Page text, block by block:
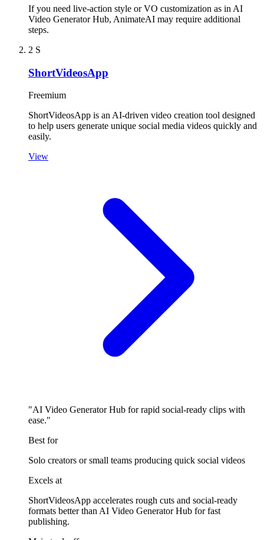
If you need live-action style or VO customization as in AI
Video Generator Hub, AnimateAI may require additional
steps.
2 S
ShortVideosApp
Freemium
ShortVideosApp is an AI-driven video creation tool designed
to help users generate unique social media videos quickly and
easily.
View
"AI Video Generator Hub for rapid social-ready clips with
ease."
Best for
Solo creators or small teams producing quick social videos
Excels at
ShortVideosApp accelerates rough cuts and social-ready
formats better than AI Video Generator Hub for fast
publishing.